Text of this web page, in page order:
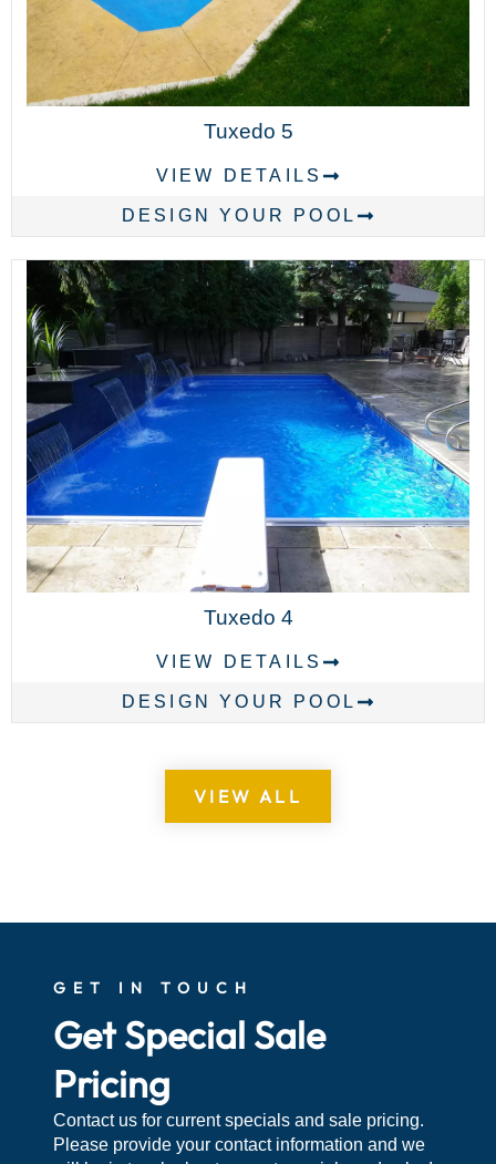
Tuxedo 5
VIEW DETAILS
DESIGN YOUR POOL
Tuxedo 4
VIEW DETAILS
DESIGN YOUR POOL
VIEW ALL
GET IN TOUCH
Get Special Sale
Pricing
Contact us for current specials and sale pricing.
Please provide your contact information and we